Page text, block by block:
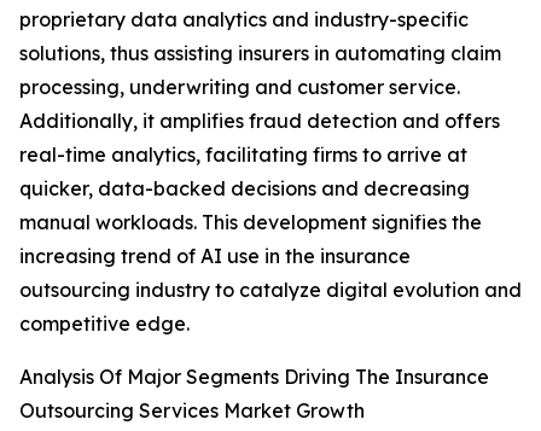
proprietary data analytics and industry-specific
solutions, thus assisting insurers in automating claim
processing, underwriting and customer service.
Additionally, it amplifies fraud detection and offers
real-time analytics, facilitating firms to arrive at
quicker, data-backed decisions and decreasing
manual workloads. This development signifies the
increasing trend of AI use in the insurance
outsourcing industry to catalyze digital evolution and
competitive edge.
Analysis Of Major Segments Driving The Insurance
Outsourcing Services Market Growth